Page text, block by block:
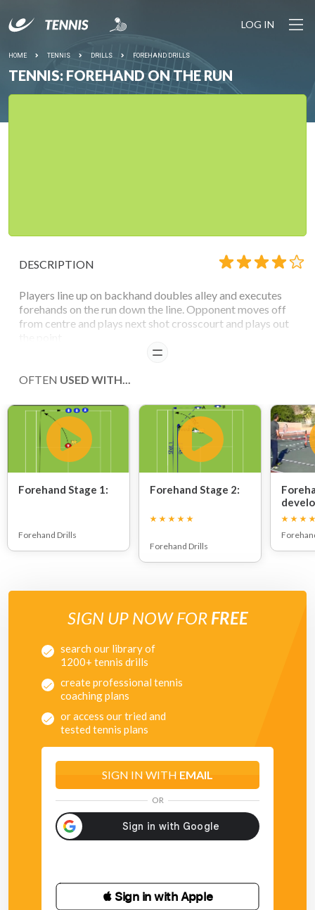
LOG IN
HOME TENNIS DRILLS FOREHAND DRILLS
TENNIS: FOREHAND ON THE RUN
DESCRIPTION
Players line up on backhand doubles alley and executes
forehands on the run down the line. Opponent moves off
from centre and plays next shot crosscourt and plays out
READ
OFTEN USED WITH...
Forehand Stage 1:
Forehand Drills
Forehand Stage 2:
Forehand Drills
SIGN UP NOW FOR FREE
search our library of
1200+ tennis drills
create professional tennis
coaching plans
or access our tried and
tested tennis plans
SIGN IN WITH EMAIL
OR
 Sign in with Apple